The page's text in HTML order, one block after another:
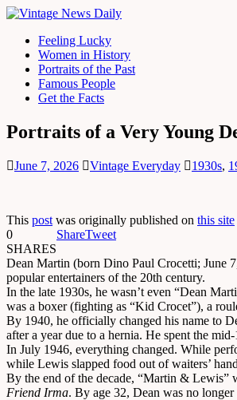
Feeling Lucky
Women in History
Portraits of the Past
Famous People
Get the Facts
Portraits of a Very Young
June 7, 2026 Vintage Everyday 1930s,
This post was originally published on this site
0
SHARES
ShareTweet
Dean Martin (born Dino Paul Crocetti; June
popular entertainers of the 20th century.
In the late 1930s, he wasn’t even “Dean
was a boxer (fighting as “Kid Crocet”), a
By 1940, he officially changed his name to
after a year due to a hernia. He spent the
In July 1946, everything changed. While
while Lewis slapped food out of waiters’
By the end of the decade, “Martin & Lewis”
Friend Irma. By age 32, Dean was no